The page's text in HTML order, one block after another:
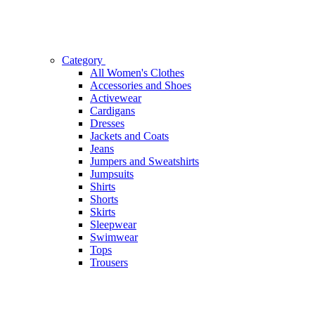
Category
All Women's Clothes
Accessories and Shoes
Activewear
Cardigans
Dresses
Jackets and Coats
Jeans
Jumpers and Sweatshirts
Jumpsuits
Shirts
Shorts
Skirts
Sleepwear
Swimwear
Tops
Trousers